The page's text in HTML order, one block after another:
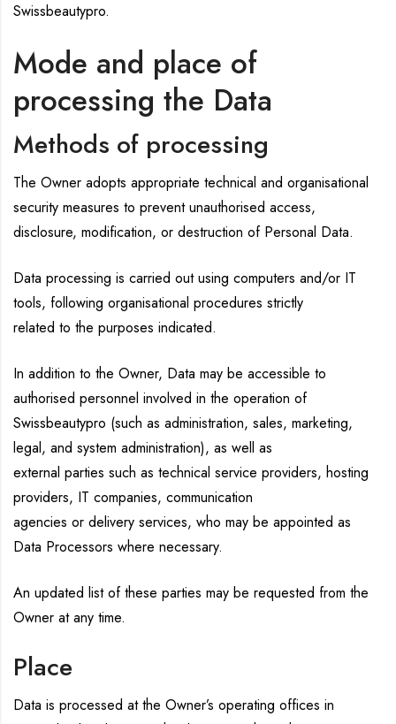
Swissbeautypro.
Mode and place of
processing the Data
Methods of processing
The Owner adopts appropriate technical and organisational
security measures to prevent unauthorised access,
disclosure, modification, or destruction of Personal Data.
Data processing is carried out using computers and/or IT
tools, following organisational procedures strictly
related to the purposes indicated.
In addition to the Owner, Data may be accessible to
authorised personnel involved in the operation of
Swissbeautypro (such as administration, sales, marketing,
legal, and system administration), as well as
external parties such as technical service providers, hosting
providers, IT companies, communication
agencies or delivery services, who may be appointed as
Data Processors where necessary.
An updated list of these parties may be requested from the
Owner at any time.
Place
Data is processed at the Owner’s operating offices in